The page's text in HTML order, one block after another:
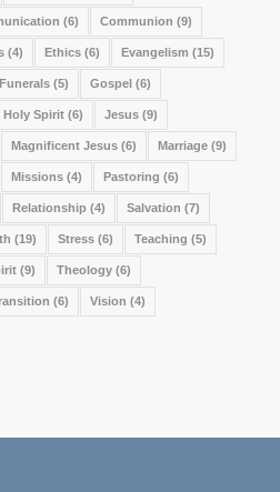
(6) Communion (9)
(4) Ethics(6) Evangelism (15)
Funerals(5) Gospel(6)
Holy Spirit(6) Jesus(9)
Magnificent Jesus(6) Marriage(9)
Missions(4) Pastoring (6)
Relationship (4) Salvation (7)
(19) Stress(6) Teaching (5)
(9) Theology(6)
(6) Vision (4)